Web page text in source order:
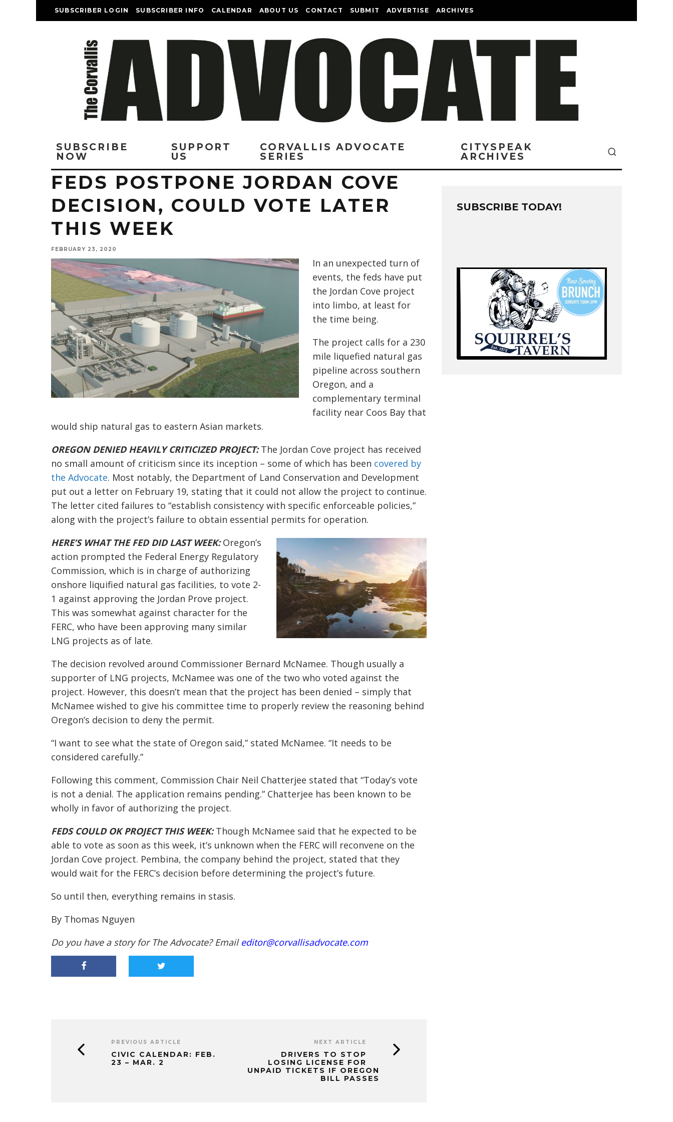
SUBSCRIBER LOGIN SUBSCRIBER INFO CALENDAR ABOUT US CONTACT SUBMIT ADVERTISE ARCHIVES
SUBSCRIBE
NOW
SUPPORT
US
CORVALLIS ADVOCATE
SERIES
CITYSPEAK
ARCHIVES
FEDS POSTPONE JORDAN COVE
DECISION, COULD VOTE LATER
THIS WEEK
FEBRUARY 23, 2020
In an unexpected turn of
events, the feds have put
the Jordan Cove project
into limbo, at least for
the time being.
The project calls for a 230
mile liquefied natural gas
pipeline across southern
Oregon, and a
complementary terminal
facility near Coos Bay that
would ship natural gas to eastern Asian markets.
OREGON DENIED HEAVILY CRITICIZED PROJECT:The Jordan Cove project has received
no small amount of criticism since its inception – some of which has been covered by
the Advocate. Most notably, the Department of Land Conservation and Development
put out a letter on February 19, stating that it could not allow the project to continue.
The letter cited failures to “establish consistency with specific enforceable policies,”
along with the project’s failure to obtain essential permits for operation.
HERE’S WHAT THE FED DID LAST WEEK:Oregon’s
action prompted the Federal Energy Regulatory
Commission, which is in charge of authorizing
onshore liquified natural gas facilities, to vote 2-
1 against approving the Jordan Prove project.
This was somewhat against character for the
FERC, who have been approving many similar
LNG projects as of late.
The decision revolved around Commissioner Bernard McNamee. Though usually a
supporter of LNG projects, McNamee was one of the two who voted against the
project. However, this doesn’t mean that the project has been denied – simply that
McNamee wished to give his committee time to properly review the reasoning behind
Oregon’s decision to deny the permit.
“I want to see what the state of Oregon said,” stated McNamee. “It needs to be
considered carefully.”
Following this comment, Commission Chair Neil Chatterjee stated that “Today’s vote
is not a denial. The application remains pending.” Chatterjee has been known to be
wholly in favor of authorizing the project.
FEDS COULD OK PROJECT THIS WEEK:Though McNamee said that he expected to be
able to vote as soon as this week, it’s unknown when the FERC will reconvene on the
Jordan Cove project. Pembina, the company behind the project, stated that they
would wait for the FERC’s decision before determining the project’s future.
So until then, everything remains in stasis.
By Thomas Nguyen
Do you have a story for The Advocate? Email editor@corvallisadvocate.com
PREVIOUS ARTICLE
CIVIC CALENDAR: FEB.
23 – MAR. 2
NEXT ARTICLE
DRIVERS TO STOP
LOSING LICENSE FOR
UNPAID TICKETS IF OREGON
BILL PASSES
SUBSCRIBE TODAY!